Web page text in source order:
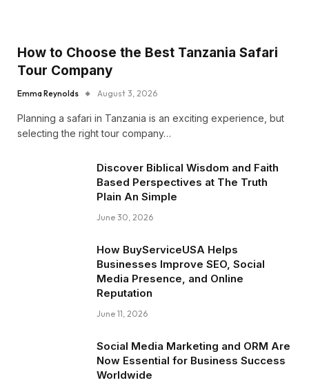
How to Choose the Best Tanzania Safari
Tour Company
Emma Reynolds August 3, 2026
Planning a safari in Tanzania is an exciting experience, but
selecting the right tour company…
Discover Biblical Wisdom and Faith
Based Perspectives at The Truth
Plain An Simple
June 30, 2026
How BuyServiceUSA Helps
Businesses Improve SEO, Social
Media Presence, and Online
Reputation
June 11, 2026
Social Media Marketing and ORM Are
Now Essential for Business Success
Worldwide